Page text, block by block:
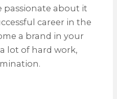
passionate about it
career in the
a brand in your
lot of hard work,